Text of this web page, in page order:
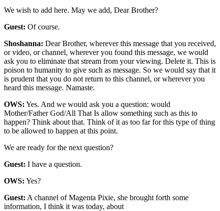
We wish to add here. May we add, Dear Brother?
Guest: Of course.
Shoshanna: Dear Brother, wherever this message that you received,
or video, or channel, wherever you found this message, we would
ask you to eliminate that stream from your viewing. Delete it. This is
poison to humanity to give such as message. So we would say that it
is prudent that you do not return to this channel, or wherever you
heard this message. Namaste.
OWS: Yes. And we would ask you a question: would
Mother/Father God/All That Is allow something such as this to
happen? Think about that. Think of it as too far for this type of thing
to be allowed to happen at this point.
We are ready for the next question?
Guest: I have a question.
OWS: Yes?
Guest: A channel of Magenta Pixie, she brought forth some
information, I think it was today, about